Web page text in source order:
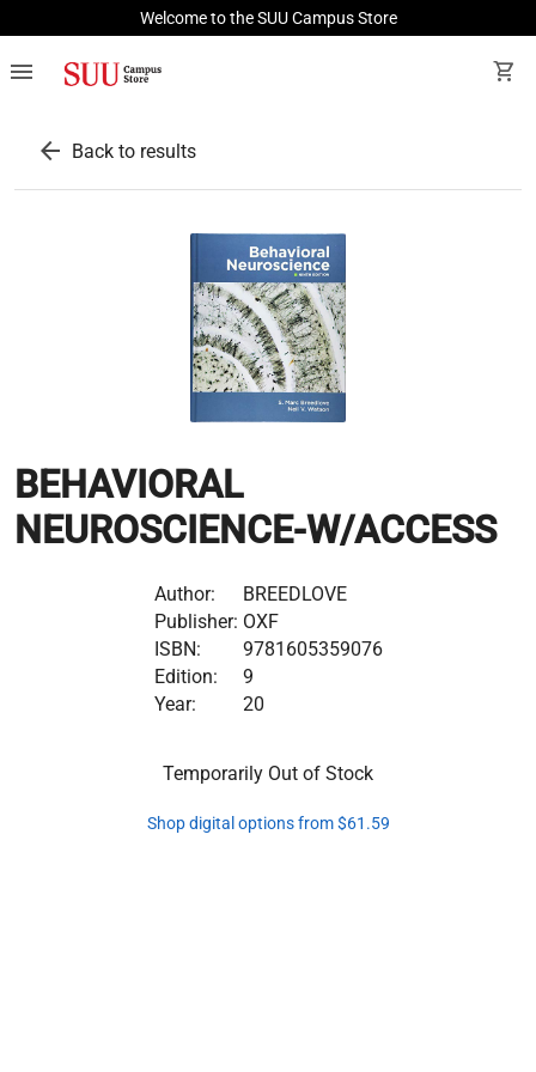
Welcome to the SUU Campus Store
menu shopping_cart
arrow_back Back to results
BEHAVIORAL
NEUROSCIENCE-W/ACCESS
Author:
BREEDLOVE
Publisher: OXF
ISBN:
9781605359076
Edition:
9
Year:
20
Temporarily Out of Stock
Shop digital options from $61.59